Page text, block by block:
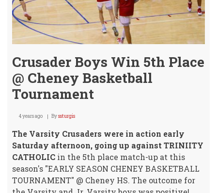
Crusader Boys Win 5th Place
@ Cheney Basketball
Tournament
4 years ago Byssturgis
The Varsity Crusaders were in action early
Saturday afternoon, going up against TRINIITY
CATHOLIC in the 5th place match-up at this
season's "EARLY SEASON CHENEY BASKETBALL
TOURNAMENT" @ Cheney HS. The outcome for